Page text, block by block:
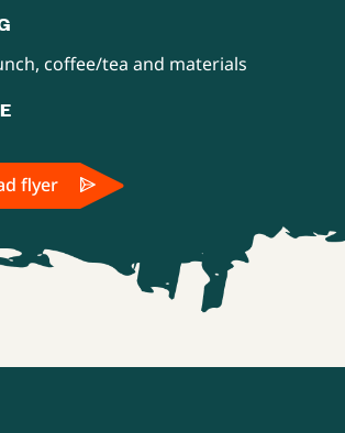
coffee/tea and materials
flyer